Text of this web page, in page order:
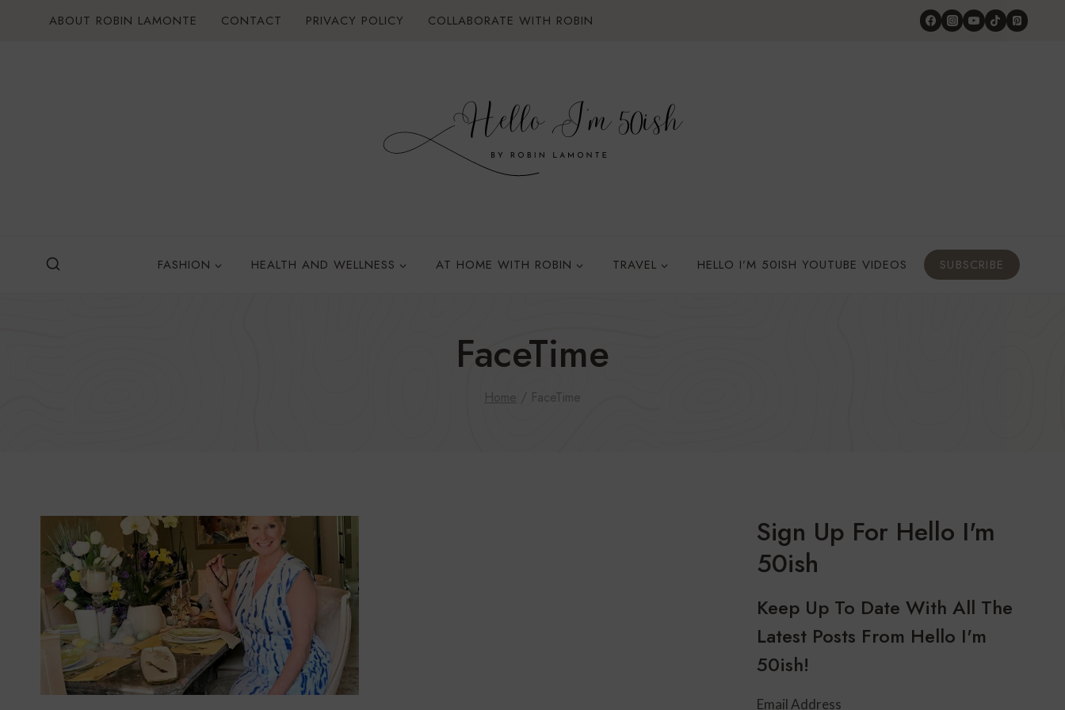
ABOUT ROBIN LAMONTE CONTACT PRIVACY POLICY COLLABORATE WITH ROBIN
FASHION HEALTH AND WELLNESS AT HOME WITH ROBIN TRAVEL HELLO I’M 50ISH YOUTUBE VIDEOS SUBSCRIBE
FaceTime
Home / FaceTime
Sign Up For Hello I'm
50ish
Keep Up To Date With All The
Latest Posts From Hello I'm
50ish!
Email Address